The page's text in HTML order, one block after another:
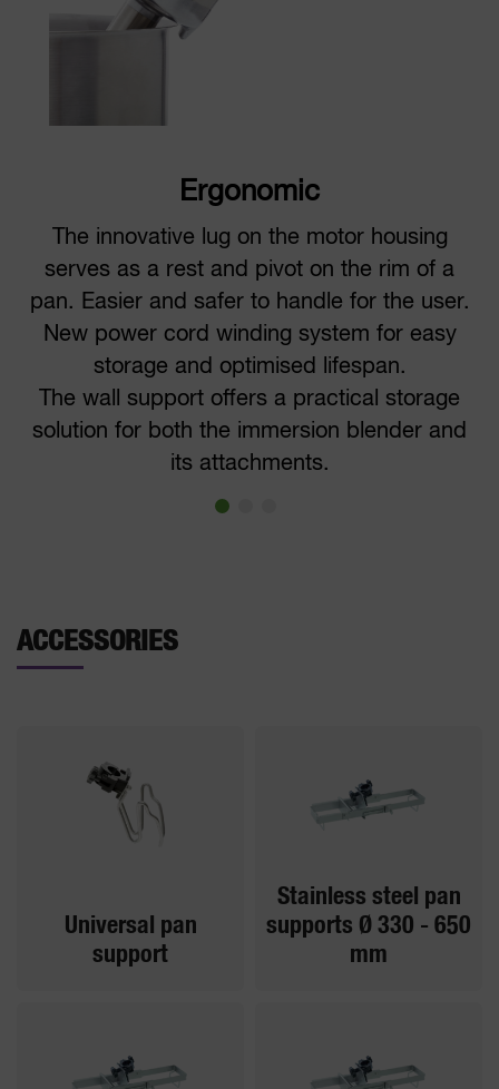
Ergonomic
The innovative lug on the motor housing
serves as a rest and pivot on the rim of a
pan. Easier and safer to handle for the user.
New power cord winding system for easy
storage and optimised lifespan.
The wall support offers a practical storage
solution for both the immersion blender and
its attachments.
ACCESSORIES
Universal pan
support
Stainless steel pan
supports Ø 330 - 650
mm